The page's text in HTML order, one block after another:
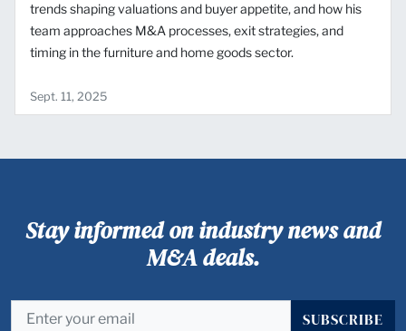
trends shaping valuations and buyer appetite, and how his
team approaches M&A processes, exit strategies, and
timing in the furniture and home goods sector.
Sept. 11, 2025
Stay informed on industry news and
M&A deals.
SUBSCRIBE